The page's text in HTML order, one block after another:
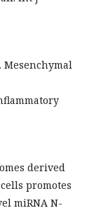
Mesenchymal
derived
promotes
miRNA N-